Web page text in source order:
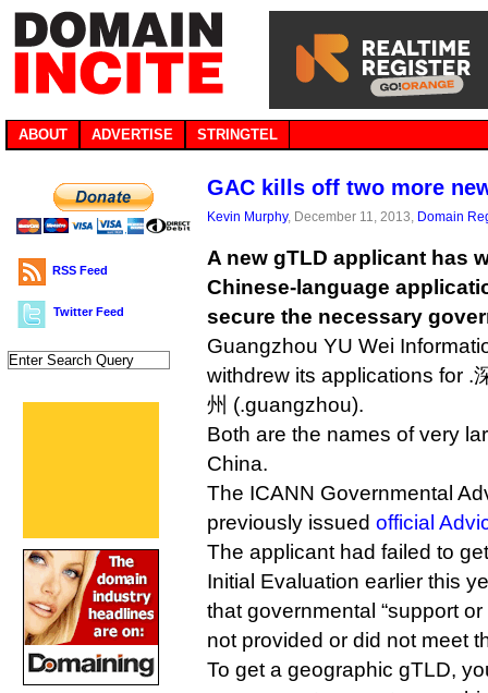
ABOUT ADVERTISE STRINGTEL
RSS Feed
Twitter Feed
GAC kills off two more
Kevin Murphy, December 11, 2013, Domain
A new gTLD applicant has
Chinese-language
secure the necessary
Guangzhou YU Wei
withdrew its applications for .
州 (.guangzhou).
Both are the names of very
China.
The ICANN Governmental
previously issued official
The applicant had failed to
Initial Evaluation earlier this
that governmental “support
not provided or did not meet
To get a geographic gTLD,